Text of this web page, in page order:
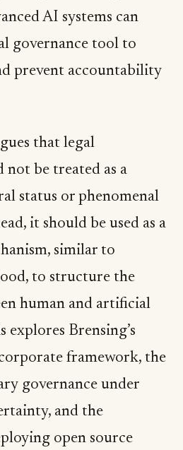
AI systems can
governance tool to
prevent accountability
that legal
not be treated as a
status or phenomenal
it should be used as a
similar to
to structure the
human and artificial
explores Brensing’s
framework, the
governance under
and the
open source